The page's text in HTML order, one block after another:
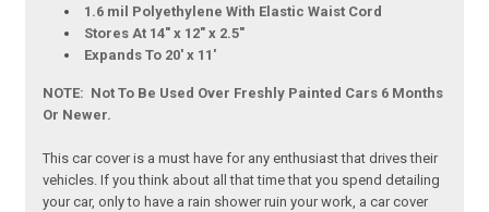
1.6 mil Polyethylene With Elastic Waist Cord
Stores At 14" x 12" x 2.5"
Expands To 20' x 11'
NOTE: Not To Be Used Over Freshly Painted Cars 6 Months
Or Newer.
This car cover is a must have for any enthusiast that drives their
vehicles. If you think about all that time that you spend detailing
your car, only to have a rain shower ruin your work, a car cover